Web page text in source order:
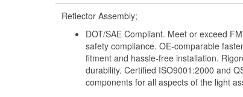
Reflector Assembly;
DOT/SAE Compliant. Meet or exceed
safety compliance. OE-comparable
fitment and hassle-free installation.
durability. Certified ISO9001:2000 and
components for all aspects of the light